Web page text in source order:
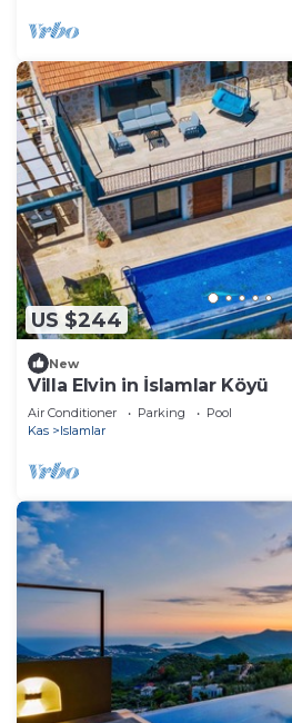
US $244
New
Villa Elvin in İslamlar Köyü
Air Conditioner Parking
Pool
Kas
Islamlar